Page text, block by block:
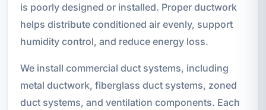
is poorly designed or installed. Proper ductwork
helps distribute conditioned air evenly, support
humidity control, and reduce energy loss.
We install commercial duct systems, including
metal ductwork, fiberglass duct systems, zoned
duct systems, and ventilation components. Each